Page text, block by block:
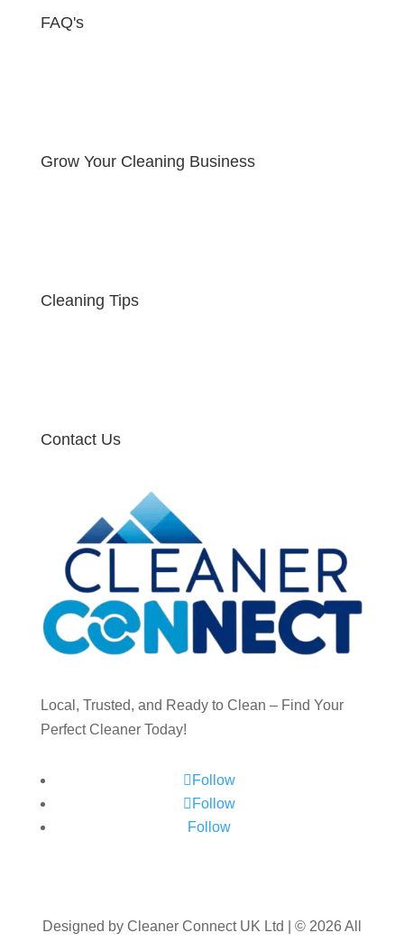
FAQ's
Grow Your Cleaning Business
Cleaning Tips
Contact Us
Local, Trusted, and Ready to Clean – Find Your
Perfect Cleaner Today!
Follow
Follow
Follow
Designed by Cleaner Connect UK Ltd | © 2026 All